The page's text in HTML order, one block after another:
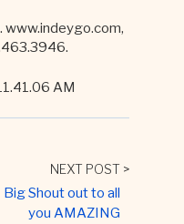
NEXT POST >
Big Shout out to all
you AMAZING